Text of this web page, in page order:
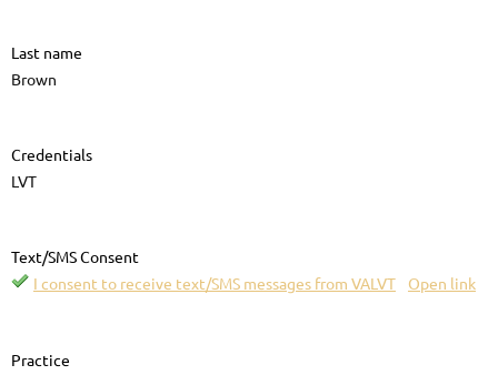
Last name
Brown
Credentials
LVT
Text/SMS Consent
I consent to receive text/SMS messages from VALVT
Open link
Practice